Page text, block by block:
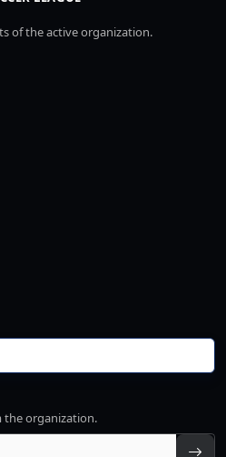
of the active organization.
the organization.